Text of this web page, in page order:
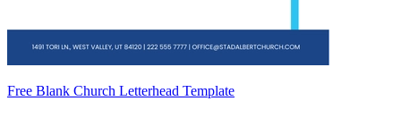
Free Blank Church Letterhead Template